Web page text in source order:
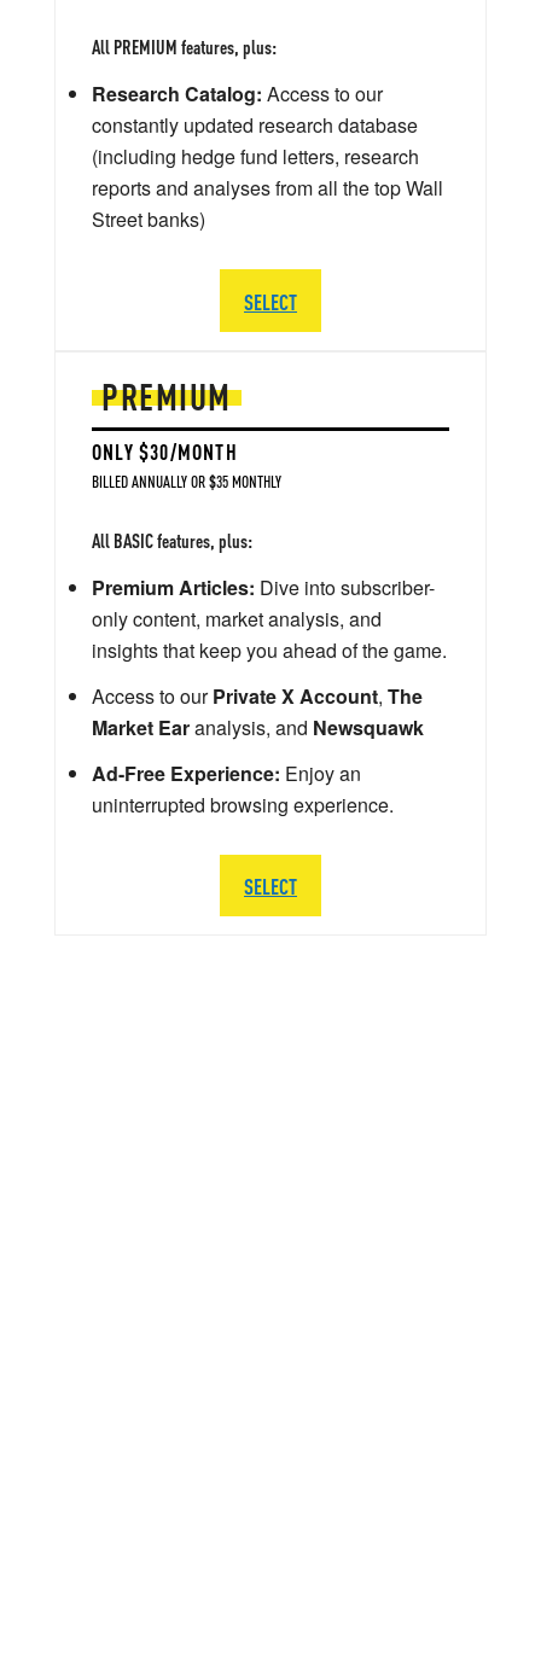
PREMIUM
ONLY $30/MONTH
BILLED ANNUALLY OR $35 MONTHLY
All BASIC features, plus:
Premium Articles: Dive into subscriber-
only content, market analysis, and
insights that keep you ahead of the game.
Access to ourPrivate X Account, The
Market Earanalysis, and Newsquawk
Ad-Free Experience: Enjoy an
uninterrupted browsing experience.
SELECT
All PREMIUM features, plus:
Research Catalog: Access to our
constantly updated research database
(including hedge fund letters, research
reports and analyses from all the top Wall
Street banks)
SELECT